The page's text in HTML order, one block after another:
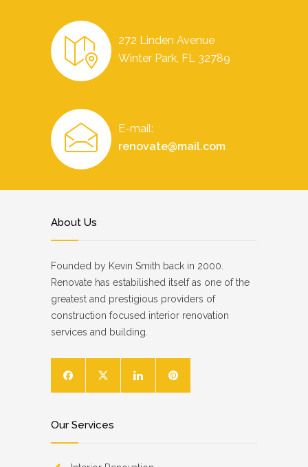
272 Linden Avenue
Winter Park, FL 32789
E-mail:
renovate@mail.com
About Us
Founded by Kevin Smith back in 2000.
Renovate has estabilished itself as one of the
greatest and prestigious providers of
construction focused interior renovation
services and building.
Our Services